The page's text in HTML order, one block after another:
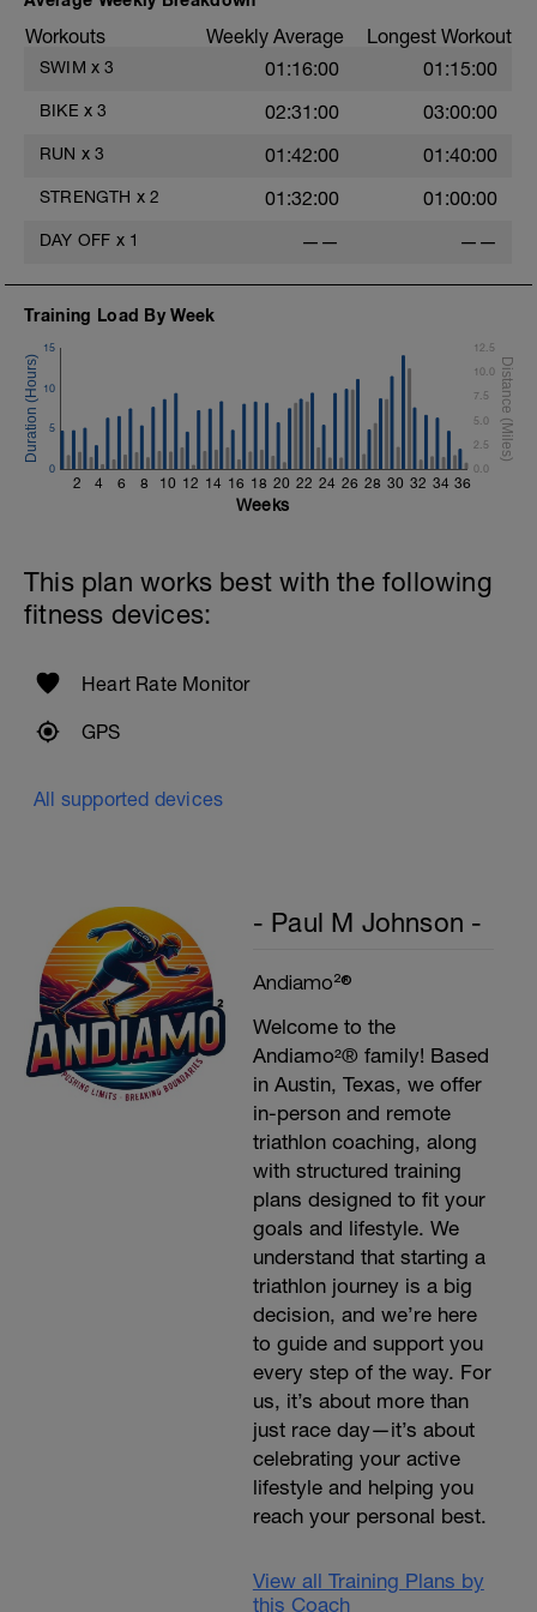
1 Set: 10 reps
1 Set: 10reps
Rest 45seconds
Superset 4
(Bodyweight)
1 Set - 20secs
Superset 5
Single-Leg Side Squat (Bodyweight)
1 Set: 10 reps - 10 each leg.
Plank, Leg Raises
Workouts Weekly Average Longest Workout
SWIM x 3 01:16:00 01:15:00
BIKE x 3 02:31:00 03:00:00
RUN x 3 01:42:00 01:40:00
STRENGTH x 2 01:32:00 01:00:00
DAY OFF x 1 —— ——
Training Load By Week
2 4 6 8 10 12 14 16 18 20 22 24 26 28 30 32 34 36
0
5
10
15
0.0
2.5
5.0
7.5
10.0
12.5
Weeks
This plan works best with the following
fitness devices:
Heart Rate Monitor
GPS
All supported devices
- Paul M Johnson -
Andiamo²®
Welcome to the
Andiamo²® family! Based
in Austin, Texas, we offer
in-person and remote
triathlon coaching, along
with structured training
plans designed to fit your
goals and lifestyle. We
understand that starting a
triathlon journey is a big
decision, and we’re here
to guide and support you
every step of the way. For
us, it’s about more than
just race day—it’s about
celebrating your active
lifestyle and helping you
reach your personal best.
View all Training Plans by
this Coach